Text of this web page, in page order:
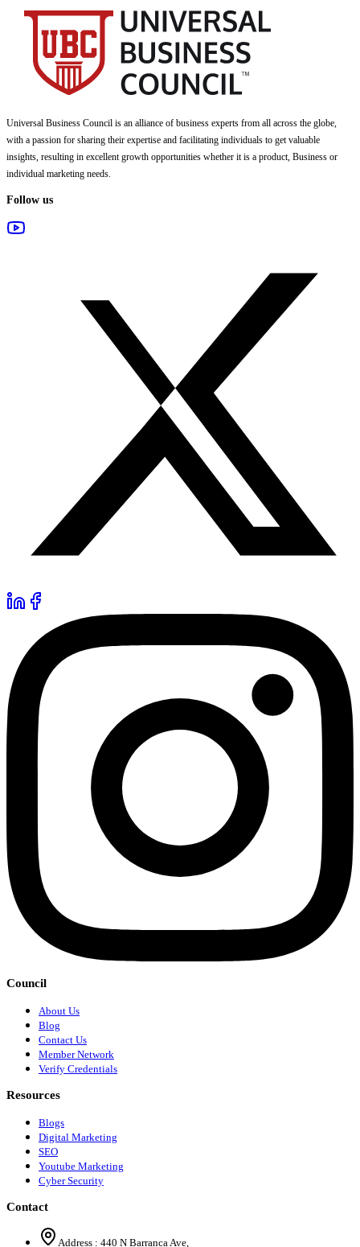
Universal Business Council is an alliance of business experts from all across the globe,
with a passion for sharing their expertise and facilitating individuals to get valuable
insights, resulting in excellent growth opportunities whether it is a product, Business or
individual marketing needs.
Follow us
Council
About Us
Blog
Contact Us
Member Network
Verify Credentials
Resources
Blogs
Digital Marketing
SEO
Youtube Marketing
Cyber Security
Contact
Address : 440 N Barranca Ave,